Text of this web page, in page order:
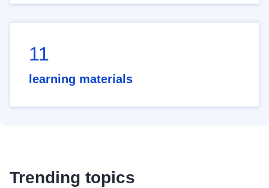
11
learning materials
Trending topics